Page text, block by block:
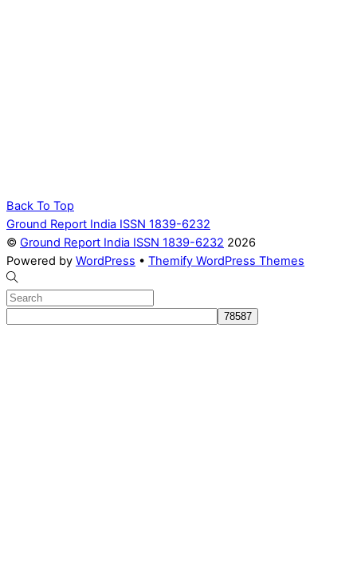
Back To Top
Ground Report India ISSN 1839-6232
© Ground Report India ISSN 1839-6232 2026
Powered by WordPress • Themify WordPress Themes